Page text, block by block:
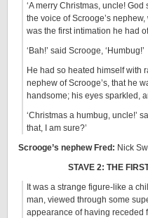
‘A merry Christmas, uncle!
the voice of Scrooge’s
was the first intimation he had
‘Bah!’ said Scrooge, ‘Humbug!’
He had so heated himself with
nephew of Scrooge’s, that he
handsome; his eyes sparkled,
‘Christmas a humbug, uncle!’
that, I am sure?’
Scrooge’s nephew Fred: Nick
STAVE 2: THE
It was a strange figure-like a
man, viewed through some
appearance of having receded